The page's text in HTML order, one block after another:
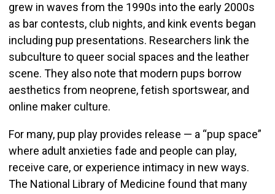
grew in waves from the 1990s into the early 2000s
as bar contests, club nights, and kink events began
including pup presentations. Researchers link the
subculture to queer social spaces and the leather
scene. They also note that modern pups borrow
aesthetics from neoprene, fetish sportswear, and
online maker culture.
For many, pup play provides release — a “pup space”
where adult anxieties fade and people can play,
receive care, or experience intimacy in new ways.
The National Library of Medicine found that many